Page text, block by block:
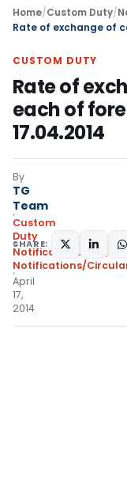
Home/Custom Duty/
CUSTOM DUTY
Rate of
each of
17.04.2014
By
TG
Team
Custom
Duty
Notifications N.T.
,
Notifications/
April
17,
2014
SHARE: